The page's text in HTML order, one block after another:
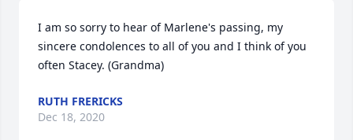
I am so sorry to hear of Marlene's passing, my
sincere condolences to all of you and I think of you
often Stacey. (Grandma)
RUTH FRERICKS
Dec 18, 2020